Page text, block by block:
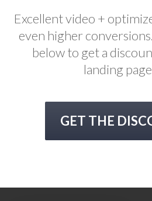
Excellent video +
even higher
below to get a
landing
GET THE